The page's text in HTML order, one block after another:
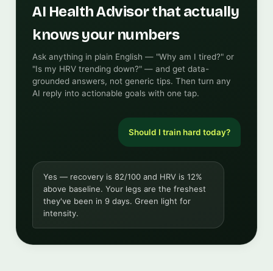
AI Health Advisor that actually
knows your numbers
Ask anything in plain English — "Why am I tired?" or
"Is my HRV trending down?" — and get data-
grounded answers, not generic tips. Then turn any
AI reply into actionable goals with one tap.
Should I train hard today?
Yes — recovery is 82/100 and HRV is 12%
above baseline. Your legs are the freshest
they've been in 9 days. Green light for
intensity.